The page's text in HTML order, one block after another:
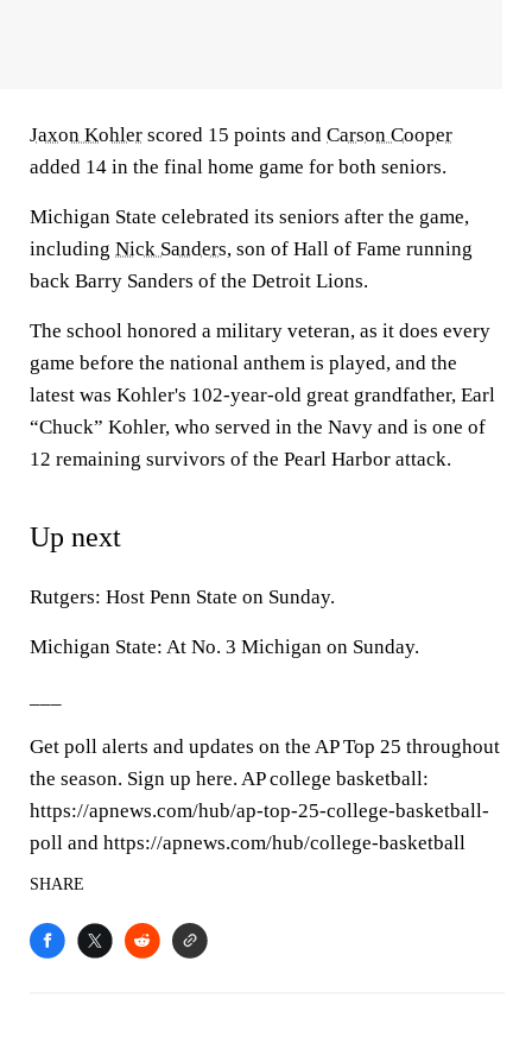
Jaxon Kohler scored 15 points and Carson Cooper
added 14 in the final home game for both seniors.
Michigan State celebrated its seniors after the game,
including Nick Sanders, son of Hall of Fame running
back Barry Sanders of the Detroit Lions.
The school honored a military veteran, as it does every
game before the national anthem is played, and the
latest was Kohler's 102-year-old great grandfather, Earl
“Chuck” Kohler, who served in the Navy and is one of
12 remaining survivors of the Pearl Harbor attack.
Up next
Rutgers: Host Penn State on Sunday.
Michigan State: At No. 3 Michigan on Sunday.
Get poll alerts and updates on the AP Top 25 throughout
the season. Sign up here. AP college basketball:
https://apnews.com/hub/ap-top-25-college-basketball-
poll and https://apnews.com/hub/college-basketball
SHARE